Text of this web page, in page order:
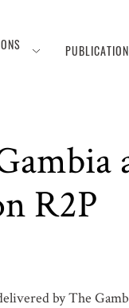
R2P
by The